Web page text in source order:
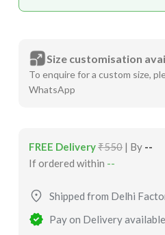
Size customisation
To enquire for a custom size,
WhatsApp
FREE Delivery₹550 | By --
If ordered within --
Shipped from Delhi
Pay on Delivery